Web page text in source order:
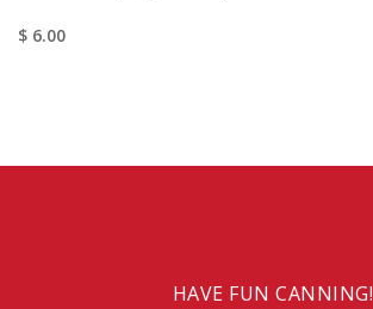
$ 6.00
HAVE FUN CANNING!